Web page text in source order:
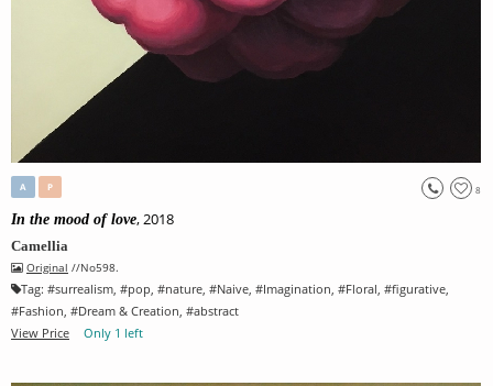
8
A P
In the mood of love, 2018
Camellia
Original //No598.
Tag: #surrealism , #pop , #nature , #Naive , #Imagination , #Floral , #figurative
#Fashion , #Dream & Creation , #abstract
View Price
Only 1 left